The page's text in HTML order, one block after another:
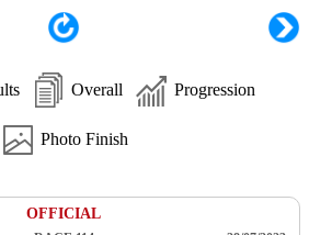
Overall Progression
Photo Finish
OFFICIAL